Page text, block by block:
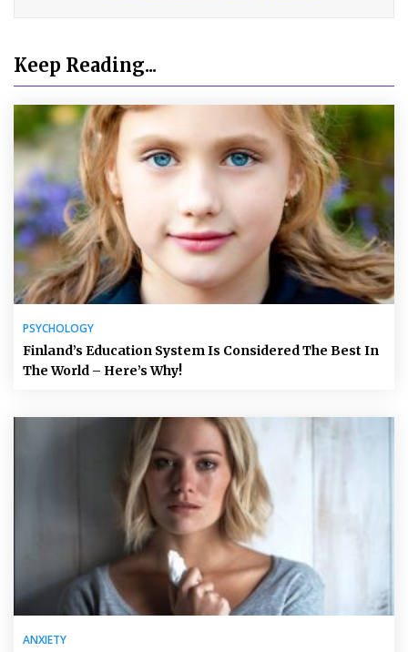
Keep Reading...
PSYCHOLOGY
Finland’s Education System Is Considered The Best In
The World – Here’s Why!
ANXIETY